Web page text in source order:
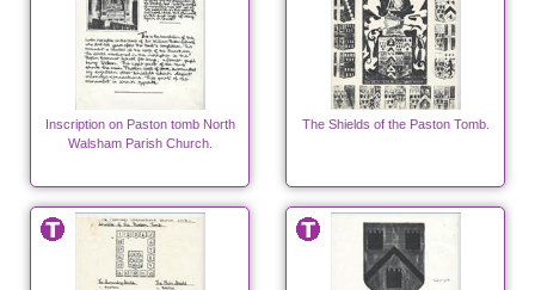
Inscription on Paston tomb North
Walsham Parish Church.
The Shields of the Paston Tomb.